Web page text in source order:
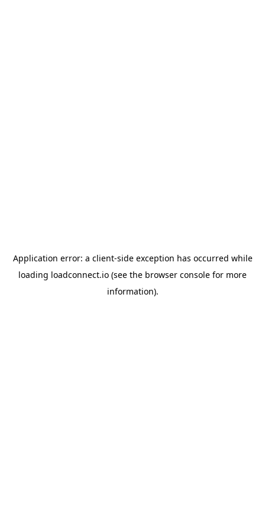
Application error: a client-side exception has occurred while
loading loadconnect.io (see the browser console for more
information).